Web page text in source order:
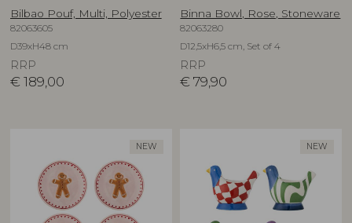
Bilbao Pouf, Multi, Polyester
82063605
D39xH48 cm
RRP
€ 189,00
Binna Bowl, Rose, Stoneware
82063280
D12,5xH6,5 cm, Set of 4
RRP
€ 79,90
NEW NEW